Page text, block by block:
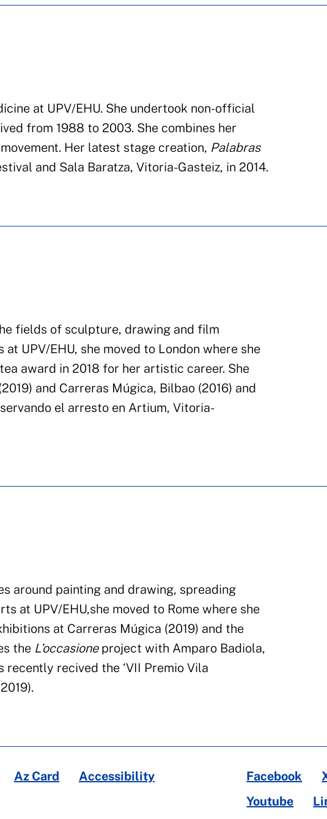
at UPV/EHU. She undertook non-official
from 1988 to 2003. She combines her
Her latest stage creation, Palabras
and Sala Baratza, Vitoria-Gasteiz, in 2014.
fields of sculpture, drawing and film
at UPV/EHU, she moved to London where she
award in 2018 for her artistic career. She
and Carreras Múgica, Bilbao (2016) and
el arresto en Artium, Vitoria-
around painting and drawing, spreading
at UPV/EHU,she moved to Rome where she
at Carreras Múgica (2019) and the
s the L’occasioneproject with Amparo Badiola,
recently recived the ‘VII Premio Vila
Az Card
Accessibility
Facebook
Youtube